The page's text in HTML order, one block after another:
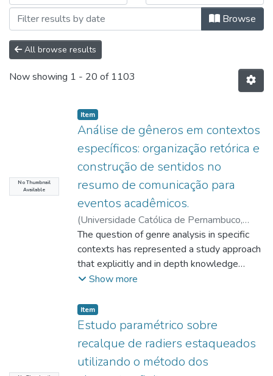
Browse
All browse results
Now showing 1 - 20 of 1103
No Thumbnail
Available
Item type:
Item,
Análise de gêneros em contextos
específicos: organização retórica e
construção de sentidos no
resumo de comunicação para
eventos acadêmicos.
(Universidade Católica de Pernambuco,
2017-11-08 )Oliveira, John Helio
Porangaba de;Bezerra, Benedito Gomes;
http://lattes.cnpq.br/9091159990828066
Lêdo, Amanda Cavalcante de Oliveira
Efken, Karl Heinz
http://lattes.cnpq.br/4200543767832607
Caiado, Roberta Varginha Ramos
http://lattes.cnpq.br/1314050321131812
Henz, Rossana Regina Guimarães Ramos
The question of genre analysis in specific
contexts has represented a study approach
that explicitly and in depth knowledge
about the construction, interpretation and
in the use of language. Our objective was to
analyze the genre communication abstract
from the point of view of the construction of
meaning, observing text and context,
context of production and rhetorical
Show more
Item type:
Item,
Estudo paramétrico sobre
recalque de radiers estaqueados
utilizando o método dos